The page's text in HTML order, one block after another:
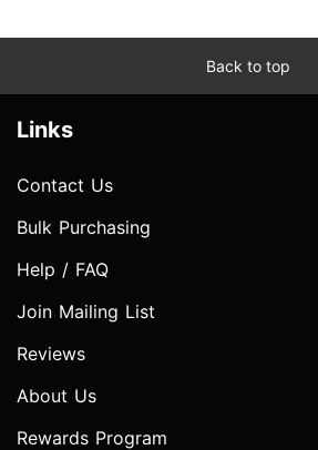
Back to top
Links
Contact Us
Bulk Purchasing
Help / FAQ
Join Mailing List
Reviews
About Us
Rewards Program